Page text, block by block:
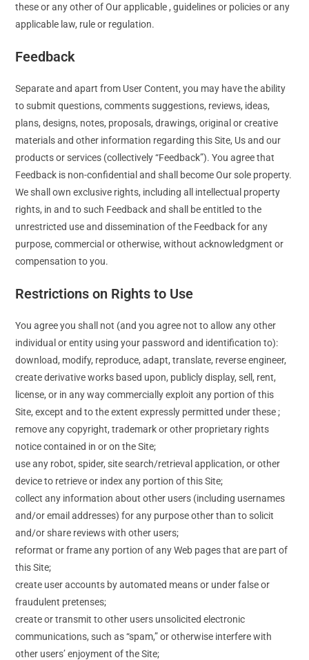
these or any other of Our applicable , guidelines or policies or any
applicable law, rule or regulation.
Feedback
Separate and apart from User Content, you may have the ability
to submit questions, comments suggestions, reviews, ideas,
plans, designs, notes, proposals, drawings, original or creative
materials and other information regarding this Site, Us and our
products or services (collectively “Feedback”). You agree that
Feedback is non-confidential and shall become Our sole property.
We shall own exclusive rights, including all intellectual property
rights, in and to such Feedback and shall be entitled to the
unrestricted use and dissemination of the Feedback for any
purpose, commercial or otherwise, without acknowledgment or
compensation to you.
Restrictions on Rights to Use
You agree you shall not (and you agree not to allow any other
individual or entity using your password and identification to):
download, modify, reproduce, adapt, translate, reverse engineer,
create derivative works based upon, publicly display, sell, rent,
license, or in any way commercially exploit any portion of this
Site, except and to the extent expressly permitted under these ;
remove any copyright, trademark or other proprietary rights
notice contained in or on the Site;
use any robot, spider, site search/retrieval application, or other
device to retrieve or index any portion of this Site;
collect any information about other users (including usernames
and/or email addresses) for any purpose other than to solicit
and/or share reviews with other users;
reformat or frame any portion of any Web pages that are part of
this Site;
create user accounts by automated means or under false or
fraudulent pretenses;
create or transmit to other users unsolicited electronic
communications, such as “spam,” or otherwise interfere with
other users’ enjoyment of the Site;